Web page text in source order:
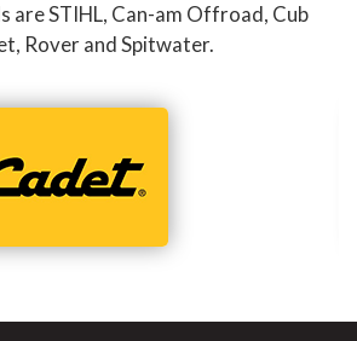
are STIHL, Can-am Offroad, Cub
Rover and Spitwater.